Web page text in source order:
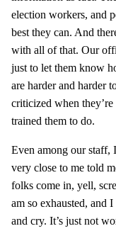
election workers, and
best they can. And
with all of that. Our
just to let them know
are harder and harder
criticized when
trained them to do.
Even among our staff,
very close to me told
folks come in, yell,
am so exhausted, and
and cry. It’s just not